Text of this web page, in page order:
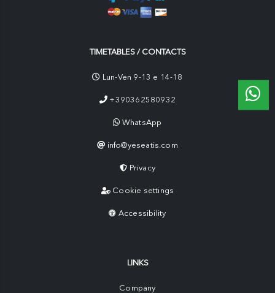
TIMETABLES / CONTACTS
Lun-Ven 9-13 e 14-18
+390362580932
WhatsApp
info@yeseatis.com
Privacy
Cookie settings
Accessibility
LINKS
Company